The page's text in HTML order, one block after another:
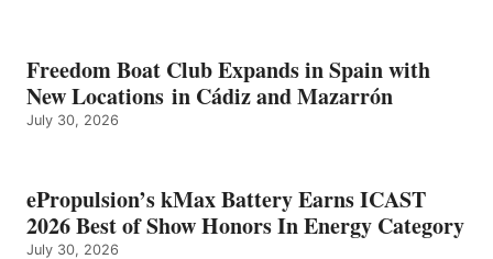
Freedom Boat Club Expands in Spain with
New Locations in Cádiz and Mazarrón
July 30, 2026
ePropulsion’s kMax Battery Earns ICAST
2026 Best of Show Honors In Energy Category
July 30, 2026